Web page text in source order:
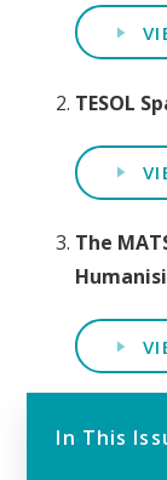
TESOL
The
In This